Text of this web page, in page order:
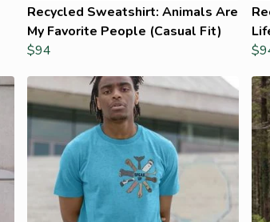
Recycled Sweatshirt: Animals Are
My Favorite People (Casual Fit)
$94